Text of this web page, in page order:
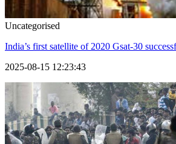
Uncategorised
India’s first satellite of 2020 Gsat-30
2025-08-15 12:23:43